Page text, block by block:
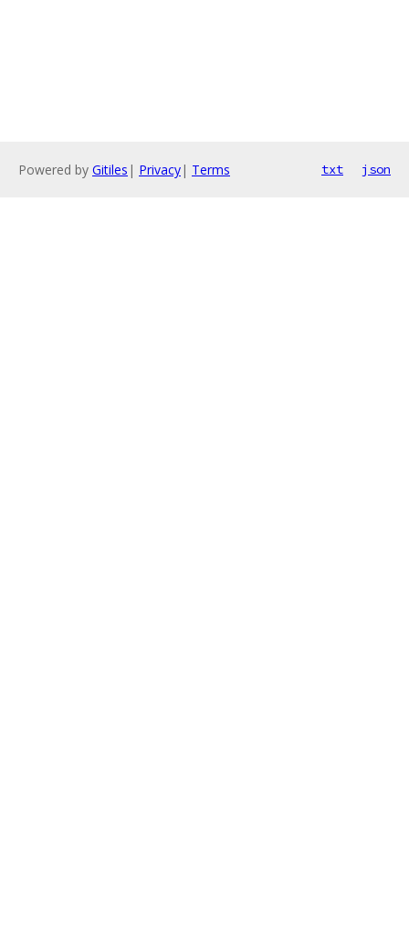
Powered by Gitiles | Privacy| Terms txt json